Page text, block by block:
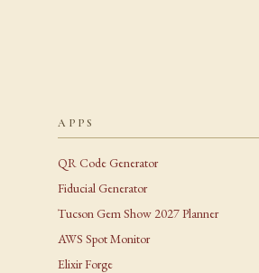
APPS
QR Code Generator
Fiducial Generator
Tucson Gem Show 2027 Planner
AWS Spot Monitor
Elixir Forge